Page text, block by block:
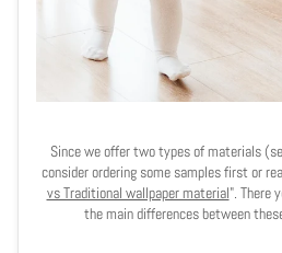
Since we offer two types of materials
consider ordering some samples first or
vs Traditional wallpaper material". There
the main differences between